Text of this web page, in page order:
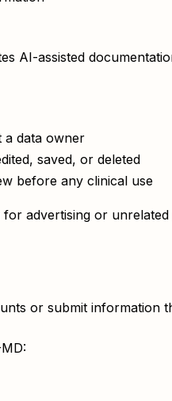
AI-assisted
a data owner
saved, or deleted
before any clinical use
advertising or
or submit information